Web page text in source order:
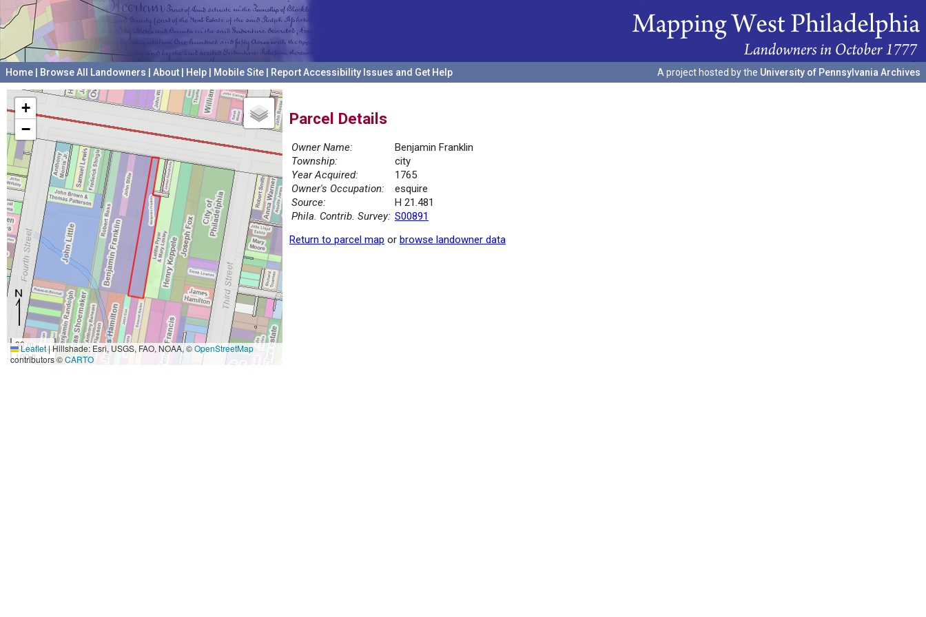
Home Browse All Landowners About Help Mobile Site Report Accessibility Issues and Get Help A project hosted by the University of Pennsylvania Archives
+
−
30 m
100 ft
Leaflet|Hillshade: Esri, USGS, FAO, NOAA, ©OpenStreetMap
contributors ©CARTO
Parcel Details
Owner Name:
Benjamin Franklin
Township:
city
Year Acquired:
1765
Owner's Occupation:
esquire
Source:
H 21.481
Phila. Contrib. Survey: S00891
Return to parcel map or browse landowner data